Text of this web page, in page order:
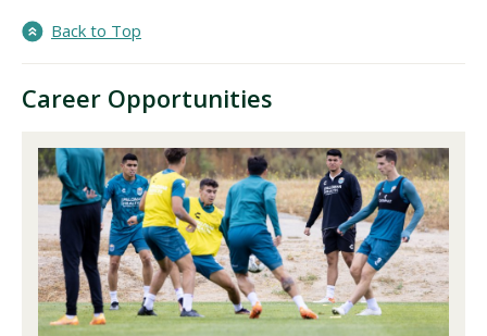
Back to Top
Career Opportunities